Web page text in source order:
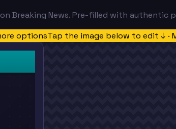
Breaking News. Pre-filled with
optionsTap the image below to edit ↓